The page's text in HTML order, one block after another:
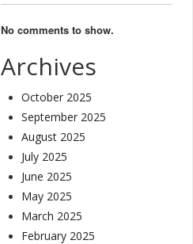
No comments to show.
Archives
October 2025
September 2025
August 2025
July 2025
June 2025
May 2025
March 2025
February 2025